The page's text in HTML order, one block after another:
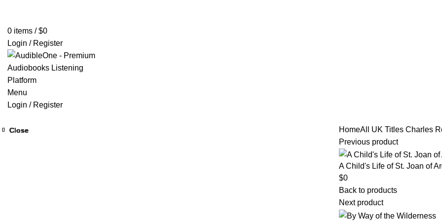
0 items / $0
Login / Register
Menu
Login / Register
HomeAll UK Titles Charles
Previous product
A Child's Life of St. Joan of
$0
Back to products
Next product
Close
Close
Close
Close
Close
Close
Close
Close